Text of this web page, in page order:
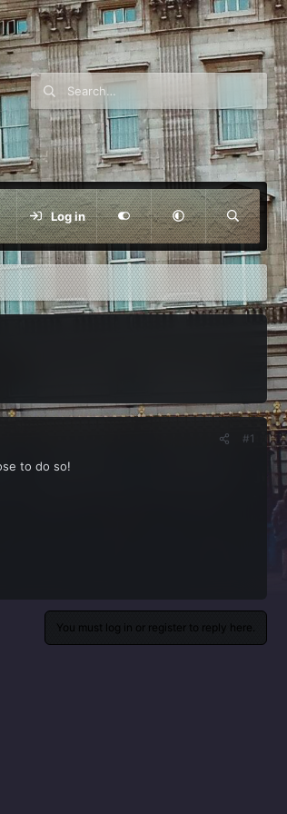
Log in
#1
to do so!
You must log in or register to reply here.